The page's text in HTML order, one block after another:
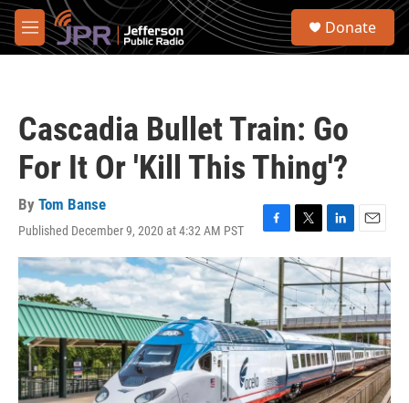
Skip to main content
M
e
S
Donate
Cascadia Bullet Train: Go
For It Or 'Kill This Thing'?
By Tom Banse
Published December 9, 2020 at 4:32 AM PST
F
e
b
o
o
k
T
w
i
t
t
e
r
L
n
k
e
d
I
n
E
m
a
i
l